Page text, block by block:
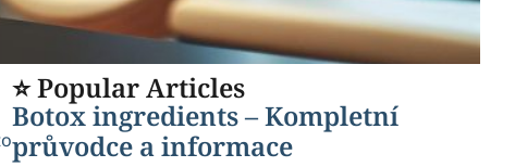
⭐ Popular Articles
Botox ingredients – Kompletní
průvodce a informace